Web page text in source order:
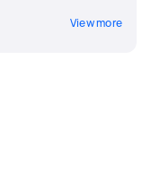
View more